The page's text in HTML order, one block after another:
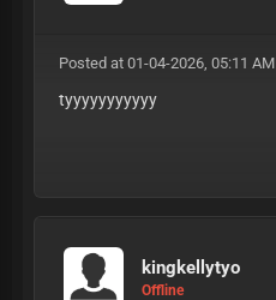
Posted at 01-04-2026, 05:11 AM
tyyyyyyyyyyy
kingkellytyo
Offline